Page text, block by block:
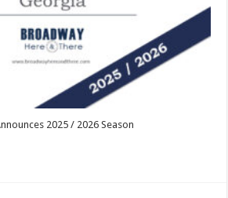
2025 / 2026 Season